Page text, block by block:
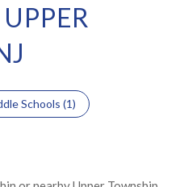
Schools (1)